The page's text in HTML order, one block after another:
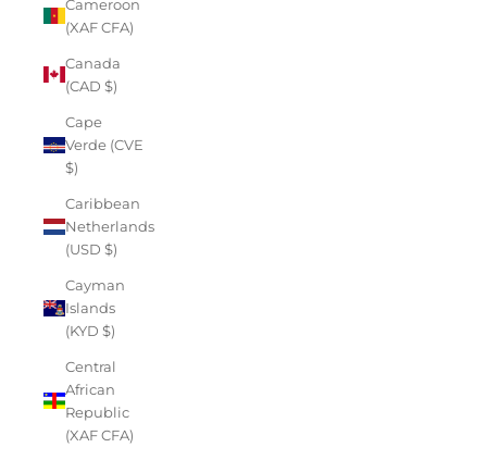
Cameroon
(XAF CFA)
Canada
(CAD $)
Cape
Verde (CVE
$)
Caribbean
Netherlands
(USD $)
Cayman
Islands
(KYD $)
Central
African
Republic
(XAF CFA)